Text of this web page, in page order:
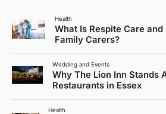
Health
What Is Respite Care
Family Carers?
Wedding and Events
Why The Lion Inn Stands
Restaurants in Essex
Health